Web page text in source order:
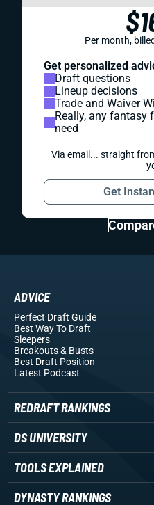
Per month,
Get personalized
Draft questions
Lineup decisions
Trade and Waiver
Really, any fantasy
need
Via email... straight
Get
ADVICE
Perfect Draft Guide
Best Way To Draft
Sleepers
Breakouts& Busts
Best Draft Position
Latest Podcast
REDRAFT RANKINGS
DS UNIVERSITY
TOOLS EXPLAINED
DYNASTY RANKINGS